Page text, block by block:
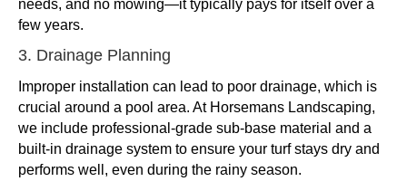
needs, and no mowing—it typically pays for itself over a
few years.
3. Drainage Planning
Improper installation can lead to poor drainage, which is
crucial around a pool area. At Horsemans Landscaping,
we include professional-grade sub-base material and a
built-in drainage system to ensure your turf stays dry and
performs well, even during the rainy season.